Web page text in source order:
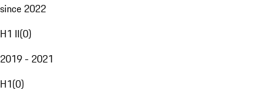
since 2022
H1 II(0)
2019 - 2021
H1(0)